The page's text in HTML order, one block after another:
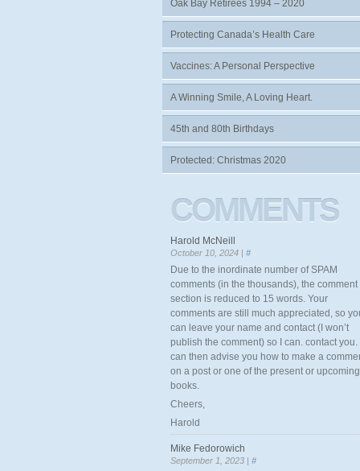
Oak Bay Retirees 1994 – 2020
Protecting Canada’s Health Care
Vaccines: A Personal Perspective
A Winning Smile, A Loving Heart.
45th and 80th Birthdays
Protected: Christmas 2020
COMMENTS
Harold McNeill
October 10, 2024 | #
Due to the inordinate number of SPAM
comments (in the thousands), the comment
section is reduced to 15 words. Your
comments are still much appreciated, so
can leave your name and contact (I won’t
publish the comment) so I can. contact you. I
can then advise you how to make a
on a post or one of the present or upcoming
books.
Cheers,
Harold
Mike Fedorowich
September 1, 2023 | #